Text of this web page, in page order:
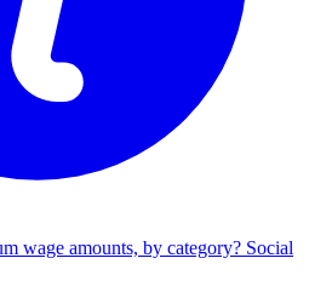
wage amounts, by category? Social